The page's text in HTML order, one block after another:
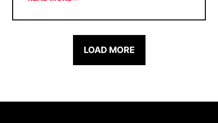
LOAD MORE